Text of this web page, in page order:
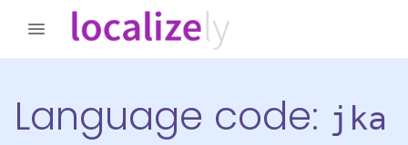
Language code: jka